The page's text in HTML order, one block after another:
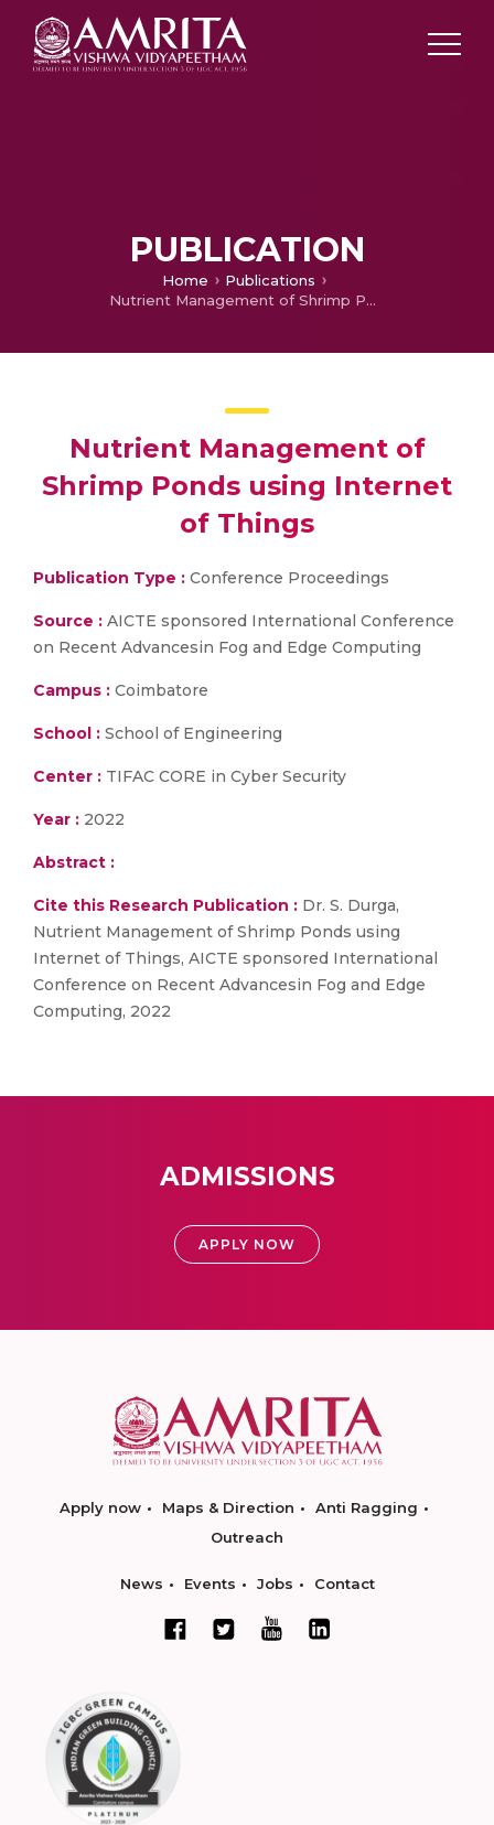
PUBLICATION
Home
Publications
Nutrient Management of Shrimp Ponds using Internet of Things
Nutrient Management of
Shrimp Ponds using Internet
of Things
Publication Type : Conference Proceedings
Source : AICTE sponsored International Conference
on Recent Advancesin Fog and Edge Computing
Campus : Coimbatore
School : School of Engineering
Center : TIFAC CORE in Cyber Security
Year : 2022
Abstract :
Cite this Research Publication : Dr. S. Durga,
Nutrient Management of Shrimp Ponds using
Internet of Things, AICTE sponsored International
Conference on Recent Advancesin Fog and Edge
Computing, 2022
ADMISSIONS
APPLY NOW
Apply now Maps & Direction
Anti Ragging
Outreach
News Events Jobs Contact